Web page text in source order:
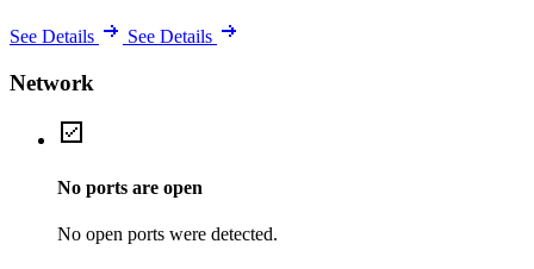
See Details See Details
Network
No ports are open
No open ports were detected.